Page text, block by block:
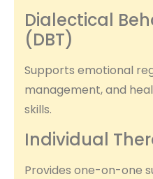
Dialectical
(DBT)
Supports emotional
management, and
skills.
Individual
Provides one-on-one